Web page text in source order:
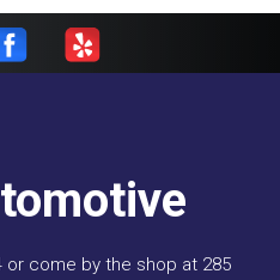
or come by the shop at 285